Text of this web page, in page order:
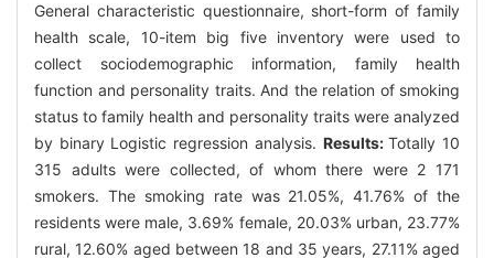
General characteristic questionnaire, short-form of family
health scale, 10-item big five inventory were used to
collect sociodemographic information, family health
function and personality traits. And the relation of smoking
status to family health and personality traits were analyzed
by binary Logistic regression analysis. Results:Totally 10
315 adults were collected, of whom there were 2 171
smokers. The smoking rate was 21.05%, 41.76% of the
residents were male, 3.69% female, 20.03% urban, 23.77%
rural, 12.60% aged between 18 and 35 years, 27.11% aged